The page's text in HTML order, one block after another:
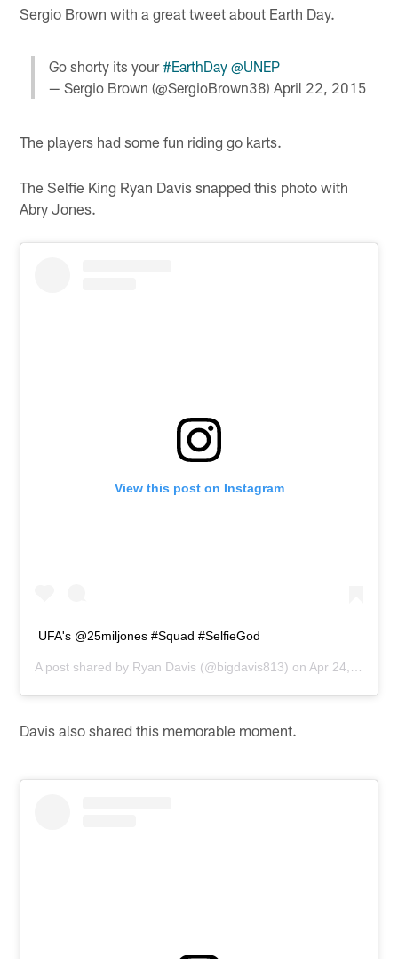
Sergio Brown with a great tweet about Earth Day.
Go shorty its your#EarthDay @UNEP
— Sergio Brown (@SergioBrown38) April 22, 2015
The players had some fun riding go karts.
The Selfie King Ryan Davis snapped this photo with
Abry Jones.
View this post on Instagram
UFA's @25miljones #Squad #SelfieGod
A post shared by Ryan Davis (@bigdavis813) on Apr 24, 2015 at 6:15pm PDT
Davis also shared this memorable moment.